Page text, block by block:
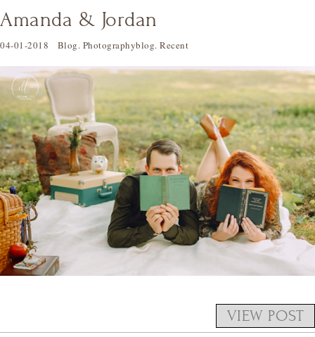
Amanda & Jordan
04-01-2018 Blog. Photographyblog. Recent
VIEW POST